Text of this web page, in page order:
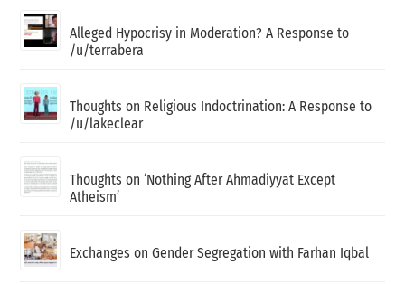
Alleged Hypocrisy in Moderation? A Response to
/u/terrabera
Thoughts on Religious Indoctrination: A Response to
/u/lakeclear
Thoughts on ‘Nothing After Ahmadiyyat Except
Atheism’
Exchanges on Gender Segregation with Farhan Iqbal